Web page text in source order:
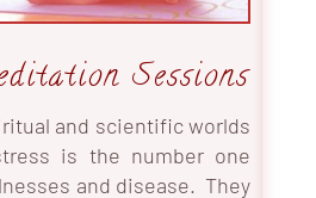
Sessions
and scientific worlds
is the number one
and disease. They